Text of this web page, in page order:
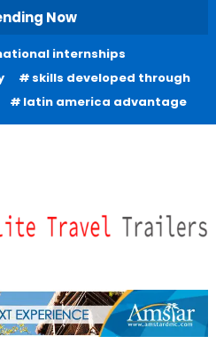
Now
internships
skills developed through
latin america advantage
Trailers